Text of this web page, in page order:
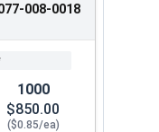
008-0018
1000
$850.00
($0.85/ea)